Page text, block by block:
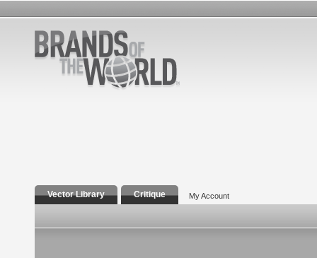
Vector Library Critique My Account